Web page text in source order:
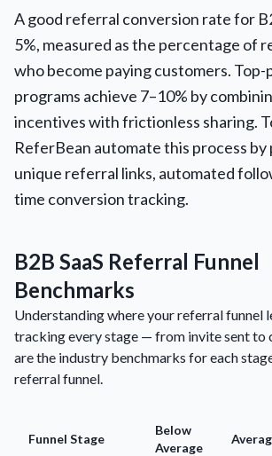
A good referral conversion rate for
5%, measured as the percentage of
who become paying customers.
programs achieve 7–10% by
incentives with frictionless sharing.
ReferBean automate this process
unique referral links, automated
time conversion tracking.
B2B SaaS Referral Funnel
Benchmarks
Understanding where your referral funnel
tracking every stage — from invite sent to
are the industry benchmarks for each
referral funnel.
Funnel Stage
Below
Average